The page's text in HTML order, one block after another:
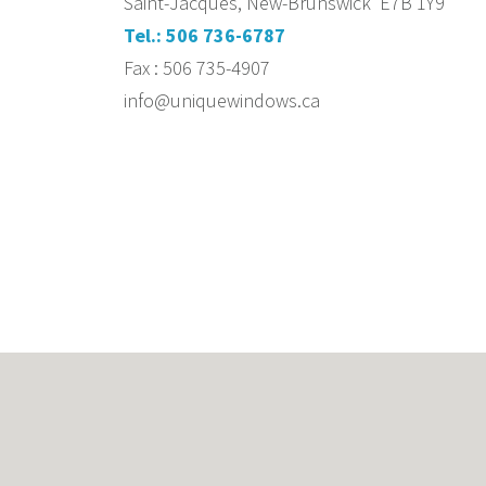
Tel.: 506 736-6787
Fax : 506 735-4907
info@uniquewindows.ca